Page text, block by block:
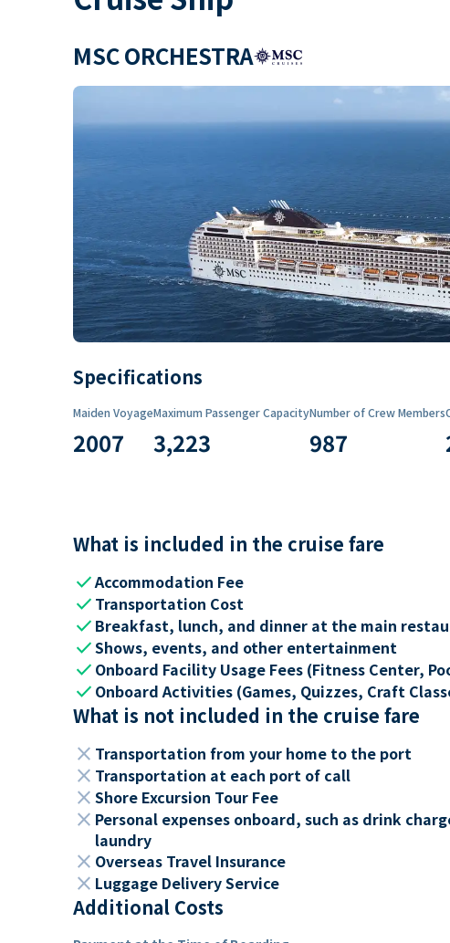
MSC ORCHESTRA
Specifications
Maiden Voyage
2007
Maximum Passenger Capacity
3,223
Number of Crew Members
987
What is included in the cruise fare
checkAccommodation Fee
check Transportation Cost
check Breakfast, lunch, and dinner at the main
checkShows, events, and other entertainment
check Onboard Facility Usage Fees (Fitness Center,
check Onboard Activities (Games, Quizzes, Craft
What is not included in the cruise fare
close Transportation from your home to the port
close Transportation at each port of call
close Shore Excursion Tour Fee
close Personal expenses onboard, such as drink
laundry
close Overseas Travel Insurance
close Luggage Delivery Service
Additional Costs